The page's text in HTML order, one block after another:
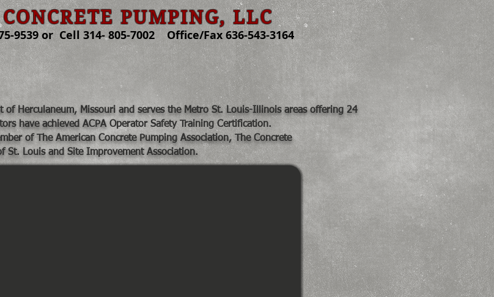
Us Contact Services Job Pics
PUMPING, LLC
9539 or Cell 314- 805-7002 Office/Fax 636-543-3164
Share
Herculaneum, Missouri and serves the Metro St. Louis-Illinois areas offering 24
have achieved ACPA Operator Safety Training Certification.
of The American Concrete Pumping Association, The Concrete
St. Louis and Site Improvement Association.